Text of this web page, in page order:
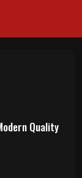
Quality